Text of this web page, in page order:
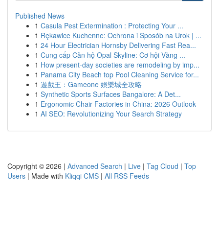
Published News
1 Casula Pest Extermination : Protecting Your ...
1 Rękawice Kuchenne: Ochrona i Sposób na Urok | ...
1 24 Hour Electrician Hornsby Delivering Fast Rea...
1 Cung cấp Căn hộ Opal Skyline: Cơ hội Vàng ...
1 How present-day societies are remodeling by imp...
1 Panama City Beach top Pool Cleaning Service for...
1 遊戲王：Gameone 娛樂城全攻略
1 Synthetic Sports Surfaces Bangalore: A Det...
1 Ergonomic Chair Factories in China: 2026 Outlook
1 AI SEO: Revolutionizing Your Search Strategy
Copyright © 2026 | Advanced Search | Live | Tag Cloud | Top
Users | Made with Kliqqi CMS | All RSS Feeds